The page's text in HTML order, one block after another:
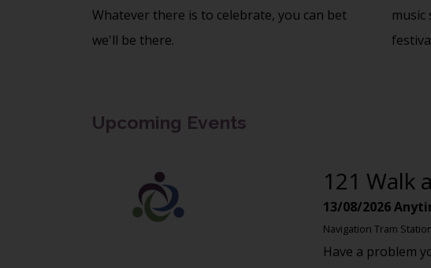
Whatever there is to celebrate, you can bet
we'll be there.
music
Upcoming Events
121 Walk
13/08/2026
Navigation Tram
Have a problem